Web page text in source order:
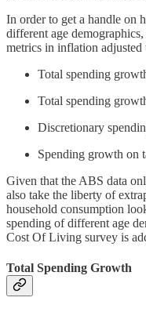
In order to get a handle on
different age
metrics in inflation adjusted
Total spending
Total spending
Discretionary
Spending growth on
Given that the ABS data
also take the liberty of
household consumption
spending of different age
Cost Of Living survey is
Total Spending Growth